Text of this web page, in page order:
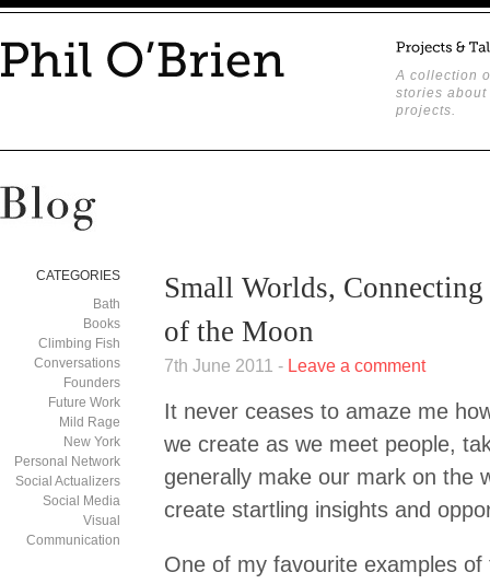
A collection
stories about
projects.
CATEGORIES
Bath
Books
Climbing Fish
Conversations
Founders
Future Work
Mild Rage
New York
Personal Network
Social Actualizers
Social Media
Visual
Communication
Small Worlds,
of the Moon
7th June 2011 - Leave a comment
It never ceases to amaze me
we create as we meet people,
generally make our mark on the
create startling insights and
One of my favourite examples